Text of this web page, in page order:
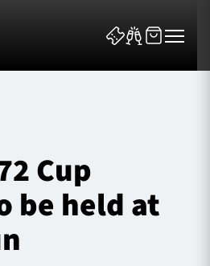
Cup
be held at